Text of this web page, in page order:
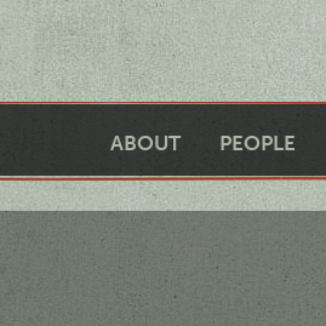
ABOUT PEOPLE